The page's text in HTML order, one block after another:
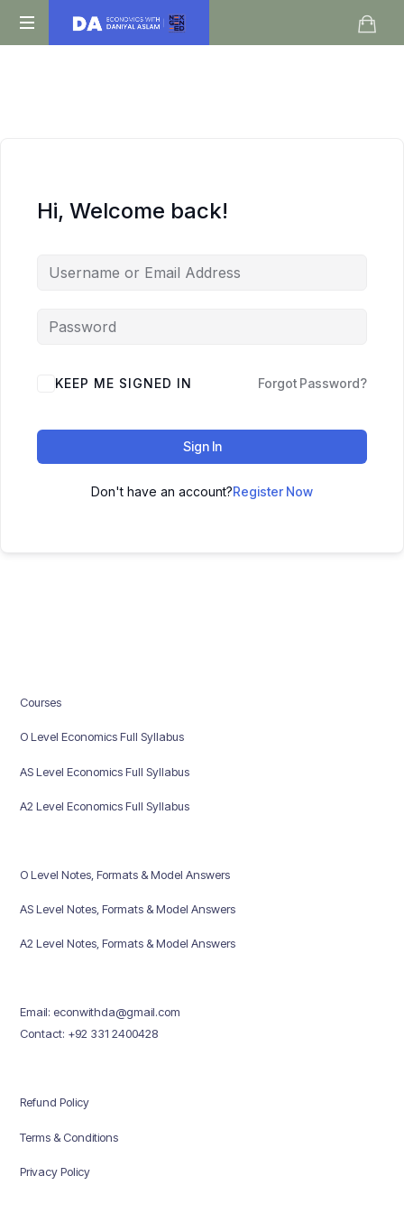
Daniyal
Hi, Welcome back!
KEEP ME SIGNED IN Forgot Password?
Sign In
Don't have an account?Register Now
Courses
O Level Economics Full Syllabus
AS Level Economics Full Syllabus
A2 Level Economics Full Syllabus
O Level Notes, Formats & Model Answers
AS Level Notes, Formats & Model Answers
A2 Level Notes, Formats & Model Answers
Email: econwithda@gmail.com
Contact: +92 331 2400428
Refund Policy
Terms & Conditions
Privacy Policy